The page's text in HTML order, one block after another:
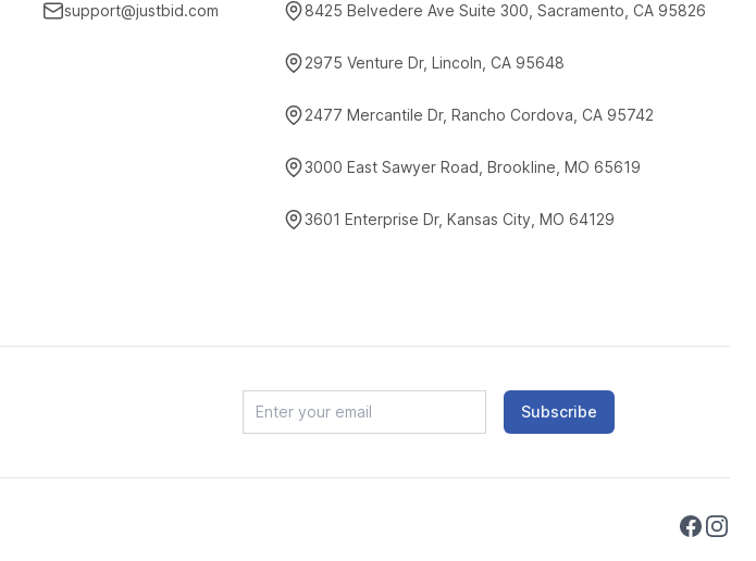
support@justbid.com 8425 Belvedere Ave Suite 300, Sacramento, CA 95826
2975 Venture Dr, Lincoln, CA 95648
2477 Mercantile Dr, Rancho Cordova, CA 95742
3000 East Sawyer Road, Brookline, MO 65619
3601 Enterprise Dr, Kansas City, MO 64129
Subscribe